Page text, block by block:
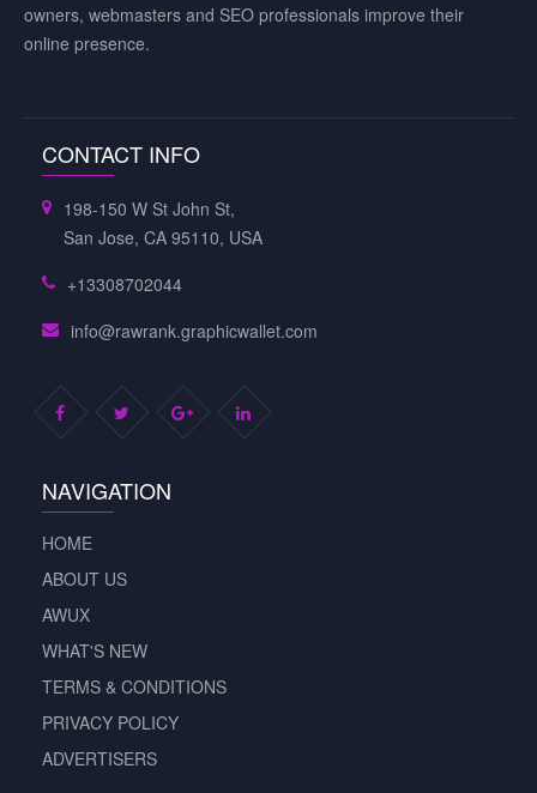
owners, webmasters and SEO professionals improve their
online presence.
CONTACT INFO
198-150 W St John St,
San Jose, CA 95110, USA
+13308702044
info@rawrank.graphicwallet.com
NAVIGATION
HOME
ABOUT US
AWUX
WHAT'S NEW
TERMS & CONDITIONS
PRIVACY POLICY
ADVERTISERS